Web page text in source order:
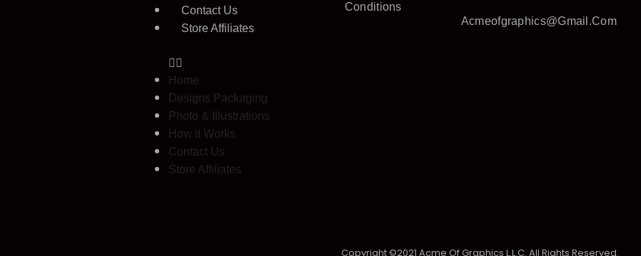
Contact Us
Store Affiliates
Home
Designs Packaging
Photo & Illustrations
How it Works
Contact Us
Store Affiliates
Conditions
Acmeofgraphics@gmail.com
Copyright ©2021 Acme Of Graphics L.L.C. All Rights Reserved.